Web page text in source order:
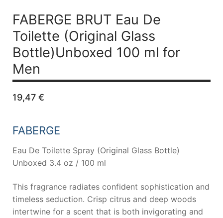
FABERGE BRUTEau De
Toilette (Original Glass
Bottle)Unboxed 100 ml for
Men
19,47 €
FABERGE
Eau De Toilette Spray (Original Glass Bottle)
Unboxed 3.4 oz / 100 ml
This fragrance radiates confident sophistication and
timeless seduction. Crisp citrus and deep woods
intertwine for a scent that is both invigorating and